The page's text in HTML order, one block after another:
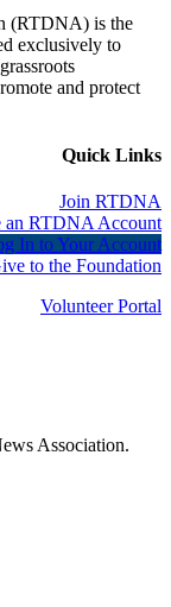
(RTDNA) is the
exclusively to
and protect
Quick Links
Join RTDNA
an RTDNA Account
In to Your Account
to the Foundation
Volunteer Portal
Association.